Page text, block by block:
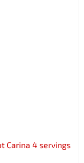
Carina 4 servings